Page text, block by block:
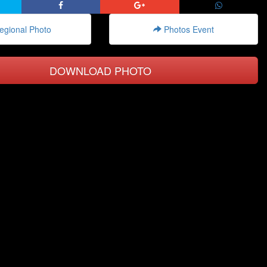
Photo Photos Event
DOWNLOAD PHOTO